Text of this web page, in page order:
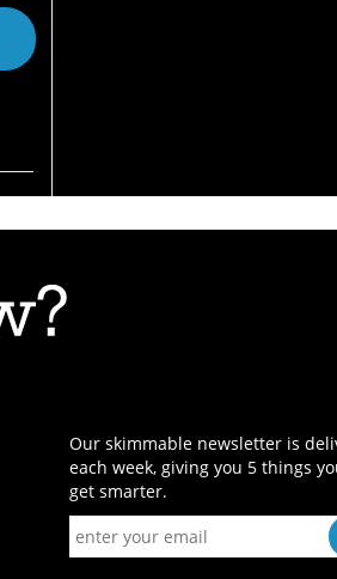
Our skimmable newsletter is
each week, giving you 5 things
get smarter.